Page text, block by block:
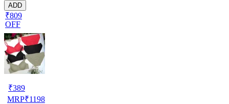
ADD
₹809
OFF
₹389
MRP₹1198